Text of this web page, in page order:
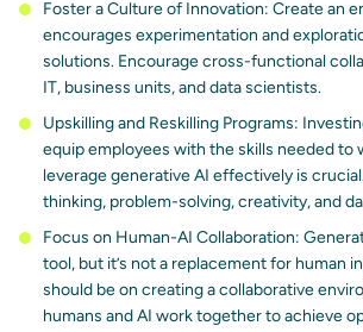
Foster a Culture of Innovation: Create an
encourages experimentation and
solutions. Encourage cross-functional
IT, business units, and data scientists.
Upskilling and Reskilling Programs:
equip employees with the skills needed to
leverage generative AI effectively is
thinking, problem-solving, creativity, and
Focus on Human-AI Collaboration:
tool, but it’s not a replacement for human
should be on creating a collaborative
humans and AI work together to achieve